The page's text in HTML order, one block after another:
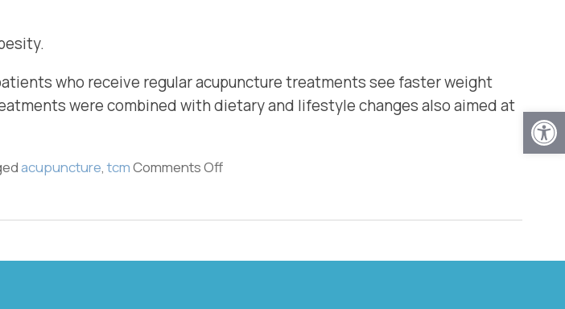
who receive regular acupuncture treatments see faster weight
were combined with dietary and lifestyle changes also aimed at
acupuncture,tcmComments Off